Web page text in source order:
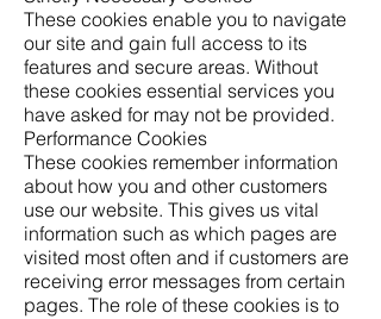
These cookies enable you to navigate
our site and gain full access to its
features and secure areas. Without
these cookies essential services you
have asked for may not be provided.
Performance Cookies
These cookies remember information
about how you and other customers
use our website. This gives us vital
information such as which pages are
visited most often and if customers are
receiving error messages from certain
pages. The role of these cookies is to